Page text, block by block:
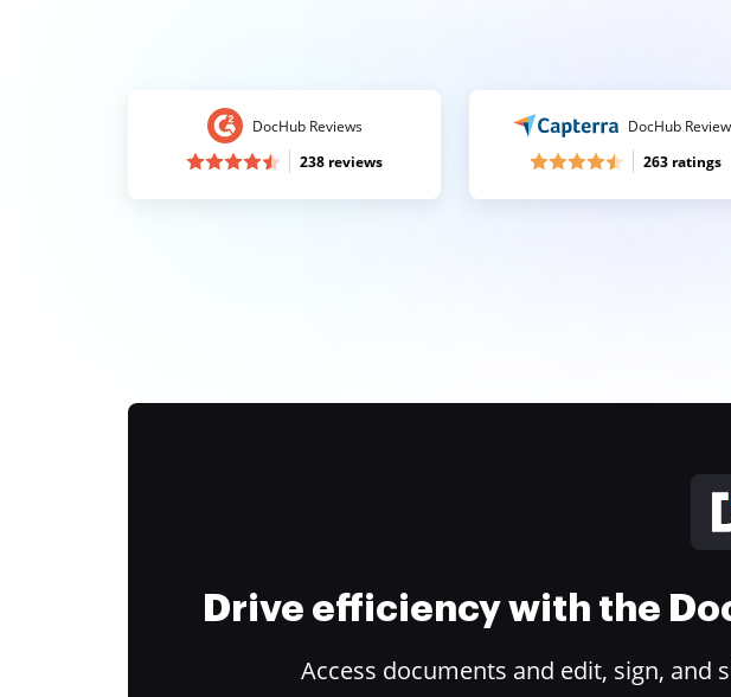
DocHub Reviews
238 reviews
DocHub
263 ratings
Drive efficiency with the
Access documents and edit, sign,